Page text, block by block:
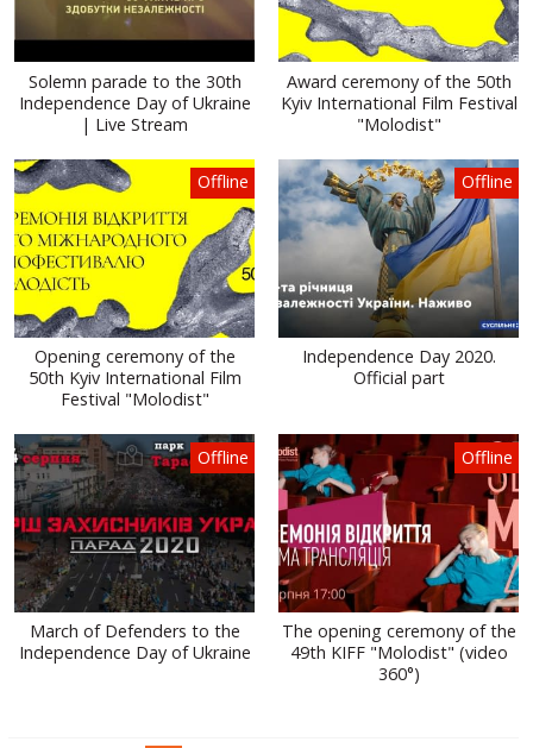
Solemn parade to the 30th
Independence Day of Ukraine
| Live Stream
Award ceremony of the 50th
Kyiv International Film Festival
"Molodist"
Offline
Opening ceremony of the
50th Kyiv International Film
Festival "Molodist"
Offline
Independence Day 2020.
Official part
Offline
March of Defenders to the
Independence Day of Ukraine
Offline
The opening ceremony of the
49th KIFF "Molodist" (video
360°)